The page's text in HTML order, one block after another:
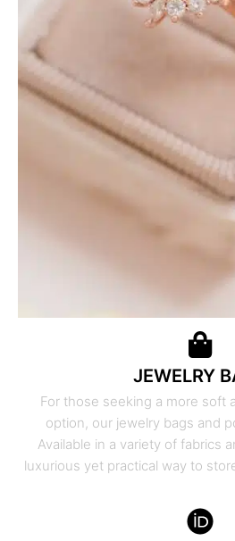
JEWELRY
For those seeking a more soft
option, our jewelry bags and
Available in a variety of fabrics
luxurious yet practical way to